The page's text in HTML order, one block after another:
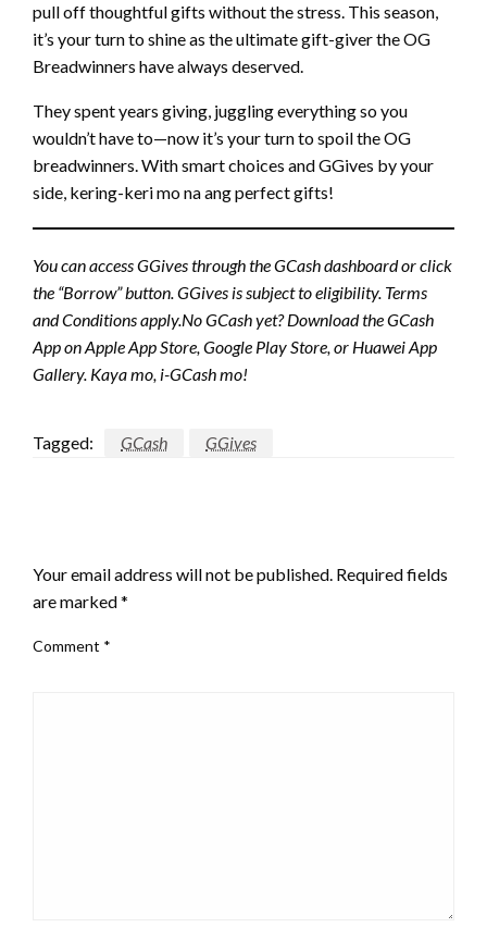
pull off thoughtful gifts without the stress. This season,
it’s your turn to shine as the ultimate gift-giver the OG
Breadwinners have always deserved.
They spent years giving, juggling everything so you
wouldn’t have to—now it’s your turn to spoil the OG
breadwinners. With smart choices and GGives by your
side, kering-keri mo na ang perfect gifts!
You can access GGives through the GCash dashboard or click
the “Borrow” button. GGives is subject to eligibility. Terms
and Conditions apply.No GCash yet? Download the GCash
App on Apple App Store, Google Play Store, or Huawei App
Gallery. Kaya mo, i-GCash mo!
Tagged: GCash GGives
Your email address will not be published. Required fields
are marked*
Comment *